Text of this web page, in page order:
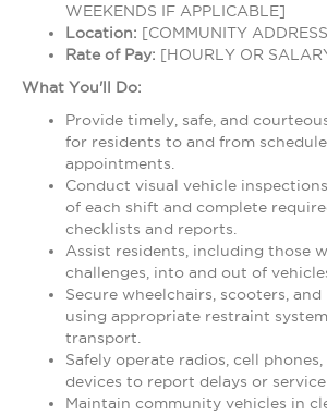
WEEKENDS IF APPLICABLE]
Location: [COMMUNITY
Rate of Pay: [HOURLY OR
What You'll Do:
Provide timely, safe, and
for residents to and from
appointments.
Conduct visual vehicle
of each shift and complete
checklists and reports.
Assist residents, including those
challenges, into and out of
Secure wheelchairs, scooters,
using appropriate restraint
transport.
Safely operate radios, cell
devices to report delays or
Maintain community vehicles in